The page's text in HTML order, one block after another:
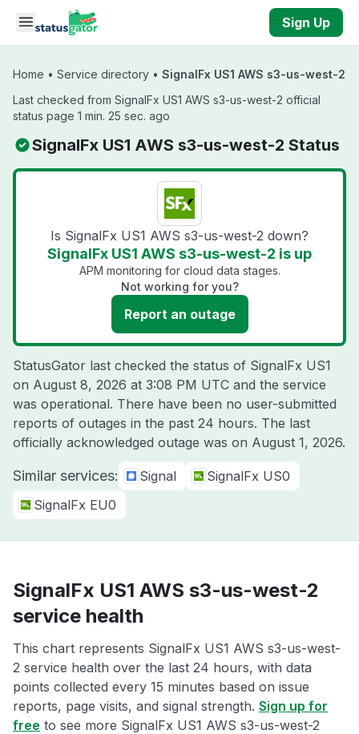
Skip to main content
Sign Up
Home • Service directory • SignalFx US1 AWS s3-us-west-2
Last checked from SignalFx US1 AWS s3-us-west-2 official
status page 1 min. 25 sec. ago
SignalFx US1 AWS s3-us-west-2 Status
Is SignalFx US1 AWS s3-us-west-2 down?
SignalFx US1 AWS s3-us-west-2 is up
APM monitoring for cloud data stages.
Not working for you?
Report an outage
StatusGator last checked the status of SignalFx US1
on August 8, 2026 at 3:08 PM UTC and the service
was operational. There have been no user-submitted
reports of outages in the past 24 hours. The last
officially acknowledged outage was on August 1, 2026.
Similar services: Signal
SignalFx US0
SignalFx EU0
SignalFx US1 AWS s3-us-west-2
service health
This chart represents SignalFx US1 AWS s3-us-west-
2 service health over the last 24 hours, with data
points collected every 15 minutes based on issue
reports, page visits, and signal strength. Sign up for
free to see more SignalFx US1 AWS s3-us-west-2